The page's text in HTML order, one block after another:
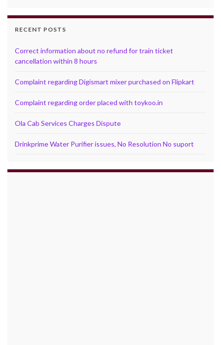
RECENT POSTS
Correct information about no refund for train ticket
cancellation within 8 hours
Complaint regarding Digismart mixer purchased on Flipkart
Complaint regarding order placed with toykoo.in
Ola Cab Services Charges Dispute
Drinkprime Water Purifier issues, No Resolution No suport